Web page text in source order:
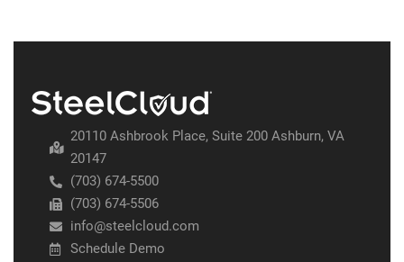
20110 Ashbrook Place, Suite 200 Ashburn, VA
20147
(703) 674-5500
(703) 674-5506
info@steelcloud.com
Schedule Demo